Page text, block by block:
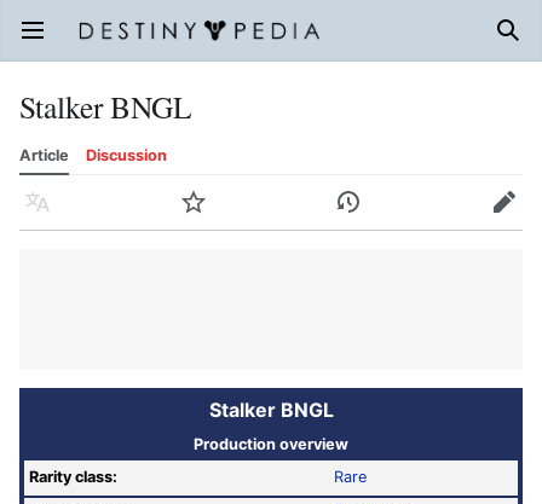
Open main menu
Stalker BNGL
Article Discussion
Language Watch History Edit
Stalker BNGL
Production overview
Rarity class:
Rare